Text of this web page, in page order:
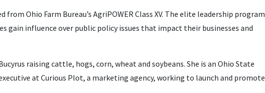
Ohio Farm Bureau’s AgriPOWER Class XV. The elite leadership program
gain influence over public policy issues that impact their businesses and
raising cattle, hogs, corn, wheat and soybeans. She is an Ohio State
at Curious Plot, a marketing agency, working to launch and promote